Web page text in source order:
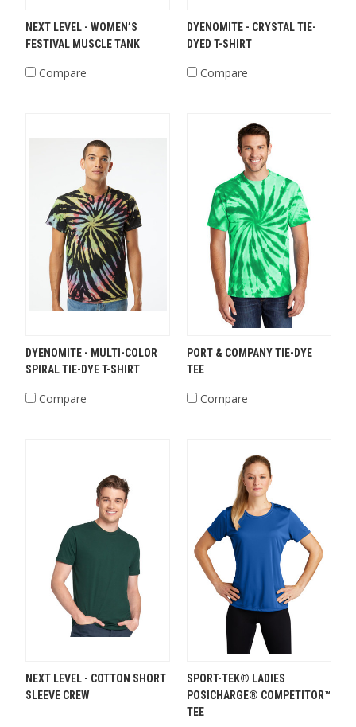
NEXT LEVEL - WOMEN’S
FESTIVAL MUSCLE TANK
Compare
DYENOMITE - CRYSTAL TIE-
DYED T-SHIRT
Compare
DYENOMITE - MULTI-COLOR
SPIRAL TIE-DYE T-SHIRT
Compare
PORT & COMPANY TIE-DYE
TEE
Compare
NEXT LEVEL - COTTON SHORT
SLEEVE CREW
SPORT-TEK® LADIES
POSICHARGE® COMPETITOR™
TEE